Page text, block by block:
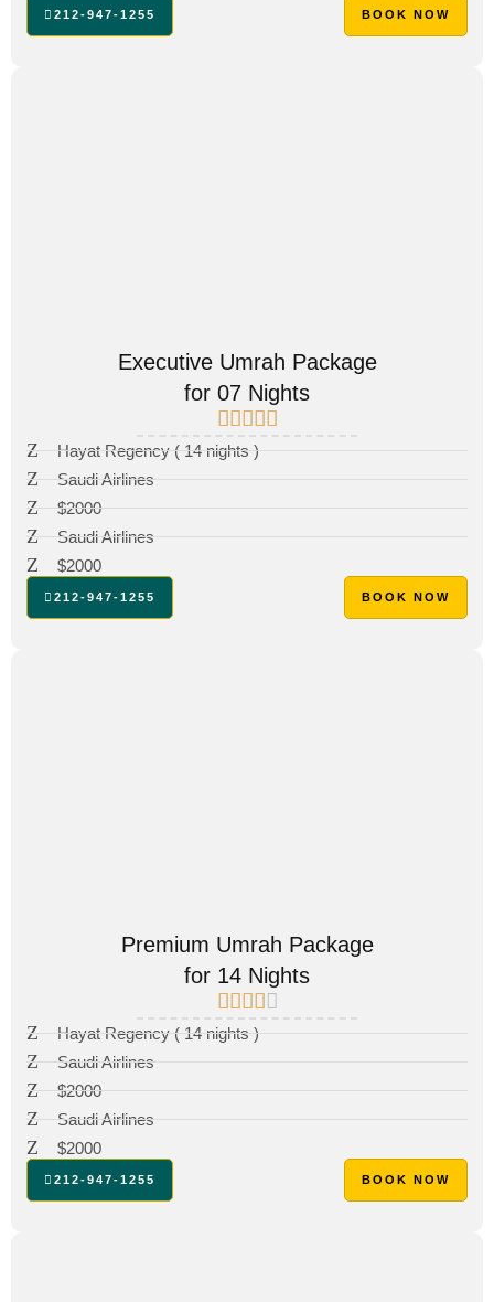
212-947-1255 BOOK NOW
Executive Umrah Package
for 07 Nights
Hayat Regency ( 14 nights )
Saudi Airlines
$2000
Saudi Airlines
$2000
212-947-1255 BOOK NOW
Premium Umrah Package
for 14 Nights
Hayat Regency ( 14 nights )
Saudi Airlines
$2000
Saudi Airlines
$2000
212-947-1255 BOOK NOW